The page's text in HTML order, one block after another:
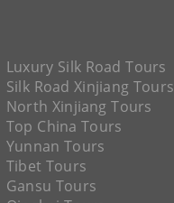
Luxury Silk Road Tours
Silk Road Xinjiang Tours
North Xinjiang Tours
Top China Tours
Yunnan Tours
Tibet Tours
Gansu Tours